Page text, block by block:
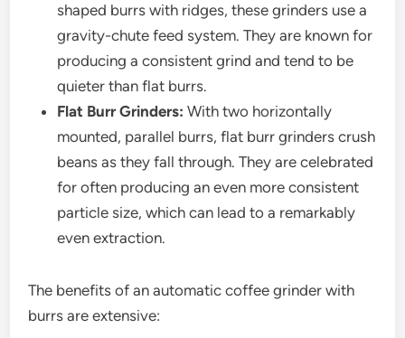
shaped burrs with ridges, these grinders use a
gravity-chute feed system. They are known for
producing a consistent grind and tend to be
quieter than flat burrs.
Flat Burr Grinders: With two horizontally
mounted, parallel burrs, flat burr grinders crush
beans as they fall through. They are celebrated
for often producing an even more consistent
particle size, which can lead to a remarkably
even extraction.
The benefits of an automatic coffee grinder with
burrs are extensive: